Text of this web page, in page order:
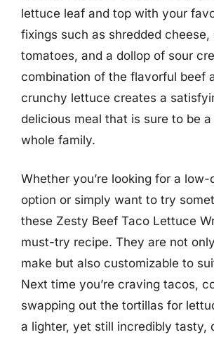
lettuce leaf and top with your
fixings such as shredded cheese,
tomatoes, and a dollop of sour
combination of the flavorful beef
crunchy lettuce creates a
delicious meal that is sure to be
whole family.
Whether you’re looking for a low-
option or simply want to try
these Zesty Beef Taco Lettuce
must-try recipe. They are not
make but also customizable to
Next time you’re craving tacos,
swapping out the tortillas for
a lighter, yet still incredibly tasty,